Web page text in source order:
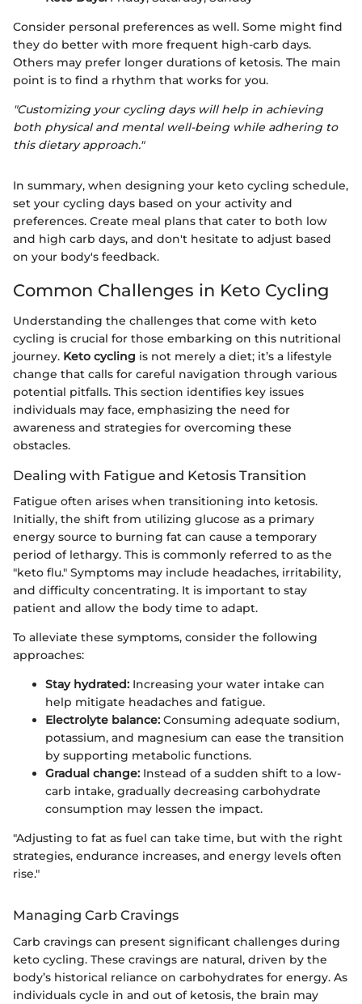
Consider personal preferences as well. Some might find
they do better with more frequent high-carb days.
Others may prefer longer durations of ketosis. The main
point is to find a rhythm that works for you.
"Customizing your cycling days will help in achieving
both physical and mental well-being while adhering to
this dietary approach."
In summary, when designing your keto cycling schedule,
set your cycling days based on your activity and
preferences. Create meal plans that cater to both low
and high carb days, and don't hesitate to adjust based
on your body's feedback.
Common Challenges in Keto Cycling
Understanding the challenges that come with keto
cycling is crucial for those embarking on this nutritional
journey. Keto cycling is not merely a diet; it’s a lifestyle
change that calls for careful navigation through various
potential pitfalls. This section identifies key issues
individuals may face, emphasizing the need for
awareness and strategies for overcoming these
obstacles.
Dealing with Fatigue and Ketosis Transition
Fatigue often arises when transitioning into ketosis.
Initially, the shift from utilizing glucose as a primary
energy source to burning fat can cause a temporary
period of lethargy. This is commonly referred to as the
"keto flu." Symptoms may include headaches, irritability,
and difficulty concentrating. It is important to stay
patient and allow the body time to adapt.
To alleviate these symptoms, consider the following
approaches:
Stay hydrated: Increasing your water intake can
help mitigate headaches and fatigue.
Electrolyte balance: Consuming adequate sodium,
potassium, and magnesium can ease the transition
by supporting metabolic functions.
Gradual change: Instead of a sudden shift to a low-
carb intake, gradually decreasing carbohydrate
consumption may lessen the impact.
"Adjusting to fat as fuel can take time, but with the right
strategies, endurance increases, and energy levels often
rise."
Managing Carb Cravings
Carb cravings can present significant challenges during
keto cycling. These cravings are natural, driven by the
body’s historical reliance on carbohydrates for energy. As
individuals cycle in and out of ketosis, the brain may